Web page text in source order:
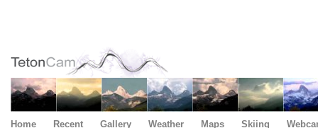
Home Recent Gallery Weather Maps Skiing